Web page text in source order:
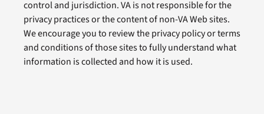
control and jurisdiction. VA is not responsible for the
privacy practices or the content of non-VA Web sites.
We encourage you to review the privacy policy or terms
and conditions of those sites to fully understand what
information is collected and how it is used.